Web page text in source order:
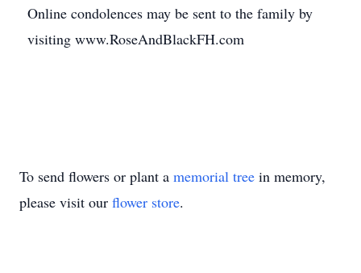
Online condolences may be sent to the family by
visiting www.RoseAndBlackFH.com
To send flowers or plant a memorial tree in memory,
please visit our flower store.